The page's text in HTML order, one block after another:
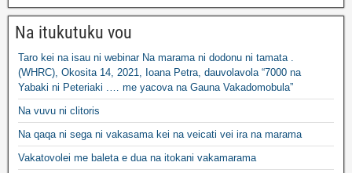
Na itukutuku vou
Taro kei na isau ni webinar Na marama ni dodonu ni tamata .
(WHRC), Okosita 14, 2021, Ioana Petra, dauvolavola “7000 na
Yabaki ni Peteriaki .… me yacova na Gauna Vakadomobula”
Na vuvu ni clitoris
Na qaqa ni sega ni vakasama kei na veicati vei ira na marama
Vakatovolei me baleta e dua na itokani vakamarama